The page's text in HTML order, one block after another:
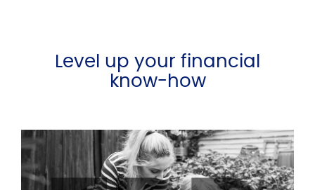
Level up your financial
know-how